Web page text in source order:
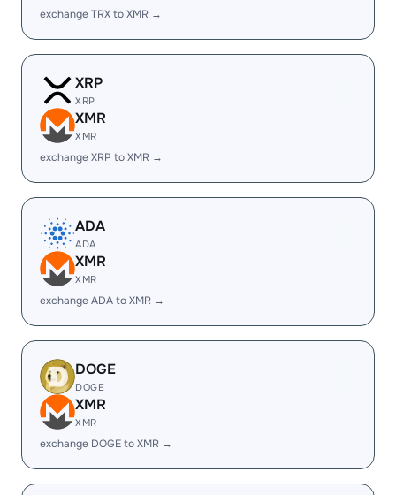
exchange TRX to XMR →
XRP
XRP
XMR
XMR
exchange XRP to XMR →
ADA
ADA
XMR
XMR
exchange ADA to XMR →
DOGE
DOGE
XMR
XMR
exchange DOGE to XMR →